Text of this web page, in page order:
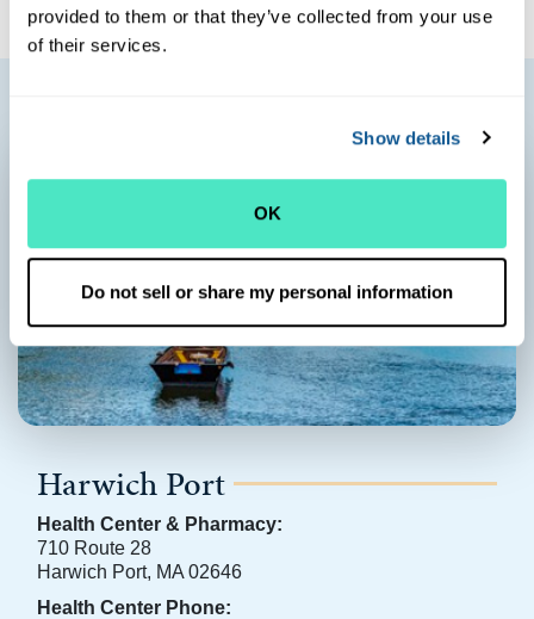
provided to them or that they’ve collected from your use
of their services.
Show details
OK
Do not sell or share my personal information
Harwich Port
Health Center & Pharmacy:
710 Route 28
Harwich Port, MA 02646
Health Center Phone: